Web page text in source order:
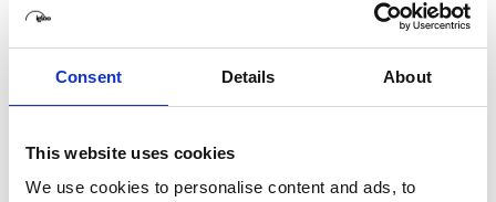
Consent Details About
This website uses cookies
We use cookies to personalise content and ads, to
Are immersive rooms easy to use?
2nd July 2026
The Science of Shared Immersion: Why
Shared Experiences are More Impactful
How Immersive Rooms Can Help You Create
The Perfect Pitch